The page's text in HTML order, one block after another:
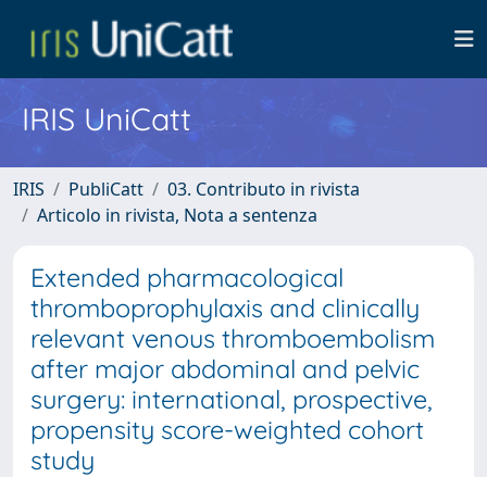
IRIS UniCatt
IRIS PubliCatt
03. Contributo in rivista
Articolo in rivista, Nota a sentenza
Extended pharmacological
thromboprophylaxis and clinically
relevant venous thromboembolism
after major abdominal and pelvic
surgery: international, prospective,
propensity score-weighted cohort
study